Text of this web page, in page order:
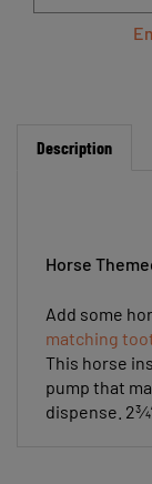
Description
Horse
Add some
matching
This horse
pump that
dispense.